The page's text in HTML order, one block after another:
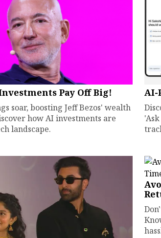
Pay Off Big!
soar, boosting Jeff Bezos' wealth
how AI investments are
landscape.
AI-